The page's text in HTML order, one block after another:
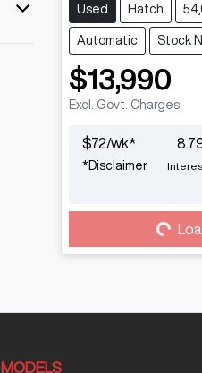
Used Hatch
Automatic Stock
$13,990
Excl. Govt. Charges
$72/wk*
*Disclaimer
Loading...
MODELS